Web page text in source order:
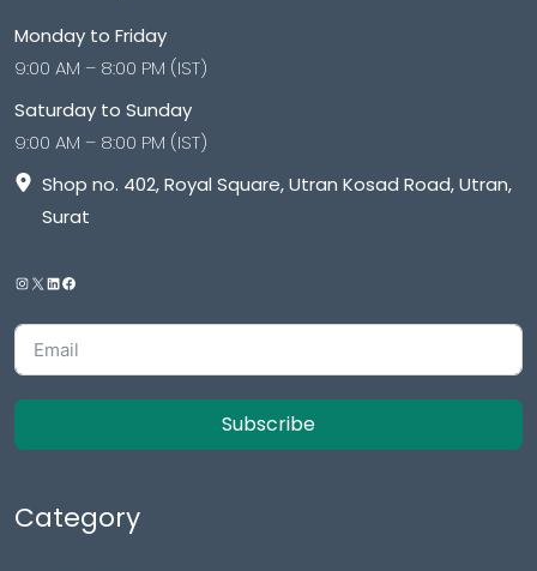
Monday to Friday
9:00 AM – 8:00 PM (IST)
Saturday to Sunday
9:00 AM – 8:00 PM (IST)
Shop no. 402, Royal Square, Utran Kosad Road, Utran,
Surat
Subscribe
Category